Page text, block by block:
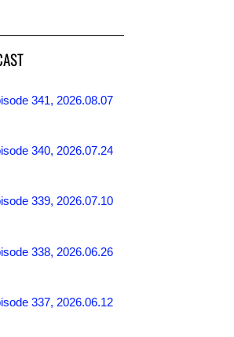
341, 2026.08.07
340, 2026.07.24
339, 2026.07.10
338, 2026.06.26
337, 2026.06.12